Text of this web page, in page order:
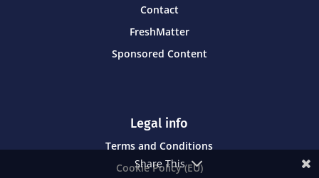
Contact
FreshMatter
Sponsored Content
Legal info
Terms and Conditions
Cookie Policy (EU)
Share This